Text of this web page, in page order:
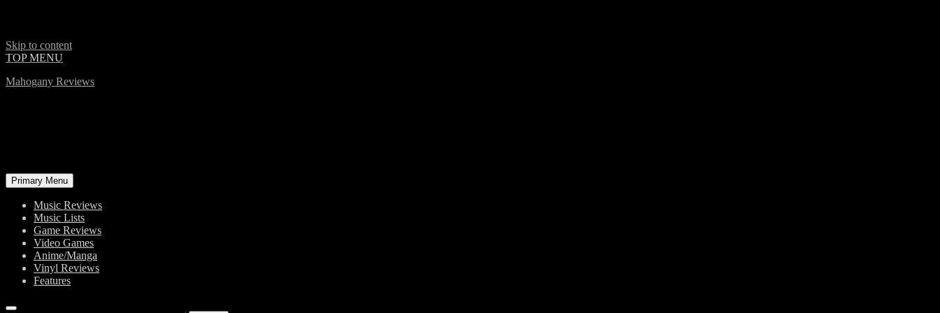
Skip to content
TOP MENU
Mahogany Reviews
Primary Menu
Music Reviews
Music Lists
Game Reviews
Video Games
Anime/Manga
Vinyl Reviews
Features